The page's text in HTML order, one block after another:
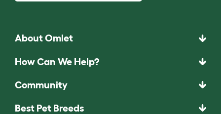
About Omlet
How Can We Help?
Community
Best Pet Breeds